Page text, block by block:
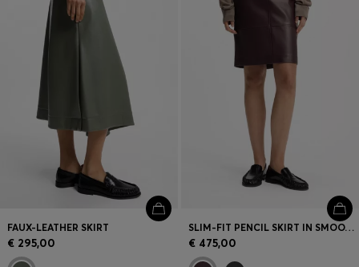
FAUX-LEATHER SKIRT
€ 295,00
SLIM-FIT PENCIL SKIRT IN SMOOTH LEATHER
€ 475,00